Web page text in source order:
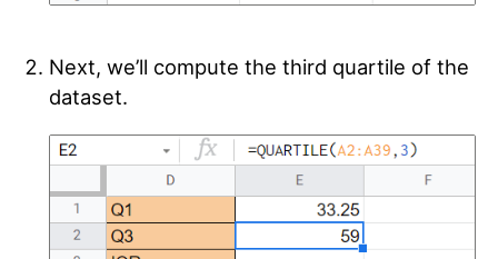
Next, we’ll compute the third quartile of the
dataset.